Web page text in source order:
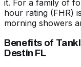
it. For a family of
hour rating (FHR)
morning showers
Benefits of
Destin FL